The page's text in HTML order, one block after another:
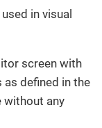
in visual
screen with
defined in the
without any